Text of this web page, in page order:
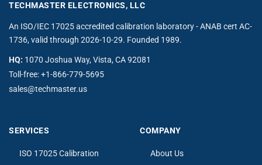
TECHMASTER ELECTRONICS, LLC
An ISO/IEC 17025 accredited calibration laboratory - ANAB cert AC-
1736, valid through 2026-10-29. Founded 1989.
HQ: 1070 Joshua Way, Vista, CA 92081
Toll-free:+1-866-779-5695
sales@techmaster.us
SERVICES
ISO 17025 Calibration
COMPANY
About Us